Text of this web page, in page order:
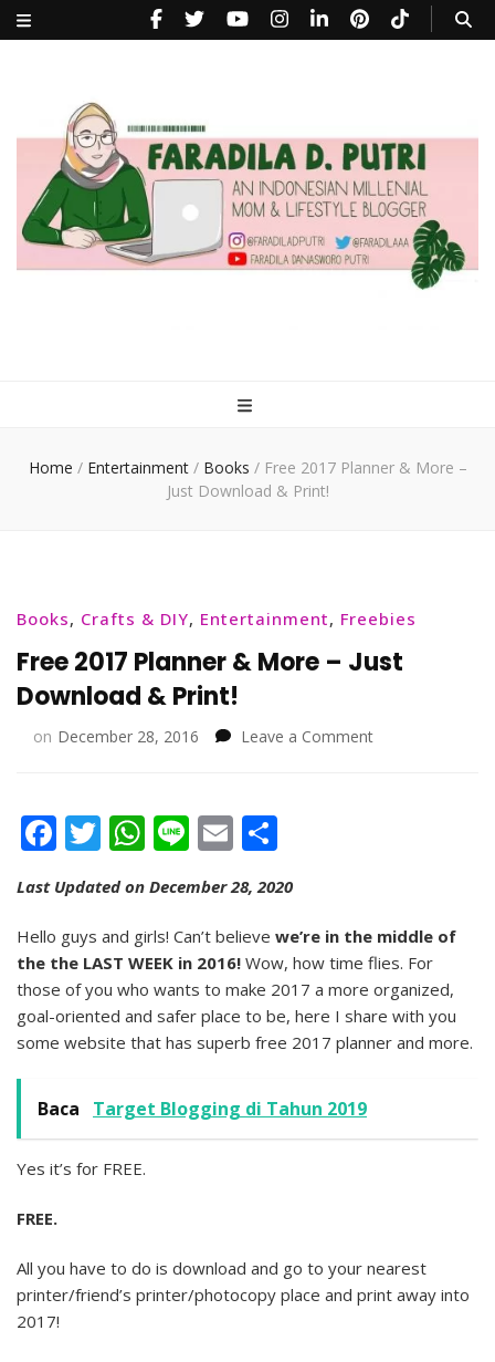
Home / Entertainment / Books / Free 2017 Planner & More –
Just Download & Print!
Books, Crafts & DIY, Entertainment, Freebies
Free 2017 Planner & More – Just
Download & Print!
on December 28, 2016 Leave a Commenton
&
Print!
Facebook
Twitter
WhatsApp
LineEmail
Last Updated on December 28, 2020
Hello guys and girls! Can’t believe we’re in the middle of
the the LAST WEEK in 2016! Wow, how time flies. For
those of you who wants to make 2017 a more organized,
goal-oriented and safer place to be, here I share with you
some website that has superb free 2017 planner and more.
Baca Target Blogging di Tahun 2019
Yes it’s for FREE.
FREE.
All you have to do is download and go to your nearest
printer/friend’s printer/photocopy place and print away into
2017!